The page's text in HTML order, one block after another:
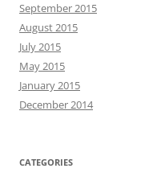
September 2015
August 2015
July 2015
May 2015
January 2015
December 2014
CATEGORIES